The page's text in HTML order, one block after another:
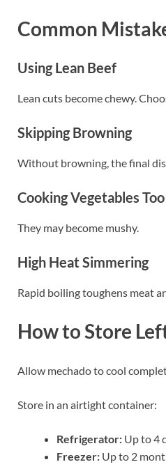
Common
Using Lean Beef
Lean cuts become chewy.
Skipping Browning
Without browning, the final
Cooking Vegetables
They may become mushy.
High Heat Simmering
Rapid boiling toughens meat
How to Store
Allow mechado to cool
Store in an airtight container:
Refrigerator: Up to 4
Freezer: Up to 2